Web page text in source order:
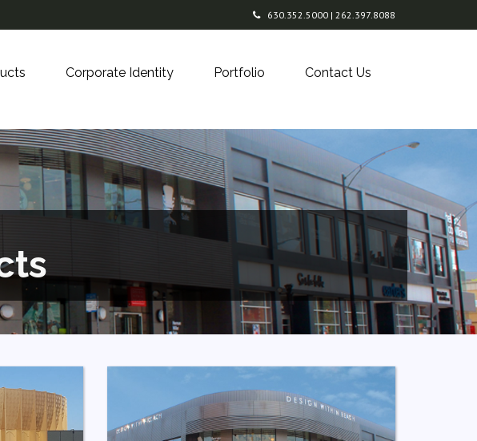
630.352.5000 | 262.397.8088
Corporate Identity Portfolio Contact Us